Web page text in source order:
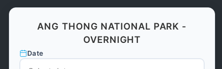
ANG THONG NATIONAL PARK -
OVERNIGHT
Date